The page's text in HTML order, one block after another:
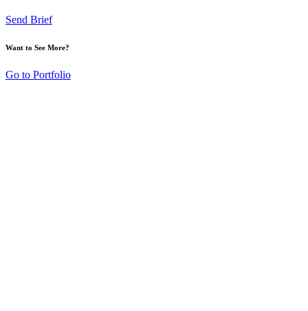
Send Brief
Want to See More?
Go to Portfolio